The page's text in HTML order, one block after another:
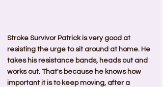
Stroke Survivor Patrick is very good at
resisting the urge to sit around at home. He
takes his resistance bands, heads out and
works out. That's because he knows how
important it is to keep moving, after a